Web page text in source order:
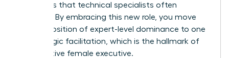
strategies that technical specialists often
overlook. By embracing this new role, you move
from a position of expert-level dominance to one
of strategic facilitation, which is the hallmark of
an effective female executive.